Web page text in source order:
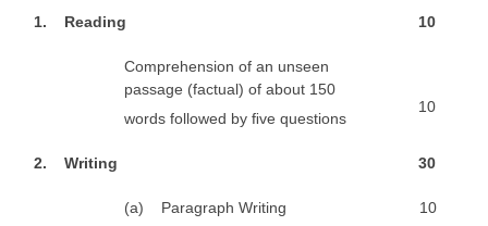
CISCE
KVS Exam
1. Reading 10
Comprehension of an unseen
passage (factual) of about 150
words followed by ﬁve questions
10
2. Writing 30
(a) Paragraph Writing 10